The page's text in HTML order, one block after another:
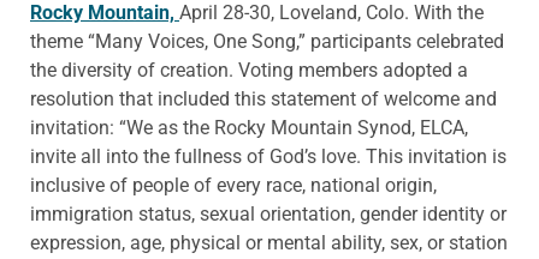
Rocky Mountain, April 28-30, Loveland, Colo. With the
theme “Many Voices, One Song,” participants celebrated
the diversity of creation. Voting members adopted a
resolution that included this statement of welcome and
invitation: “We as the Rocky Mountain Synod, ELCA,
invite all into the fullness of God’s love. This invitation is
inclusive of people of every race, national origin,
immigration status, sexual orientation, gender identity or
expression, age, physical or mental ability, sex, or station